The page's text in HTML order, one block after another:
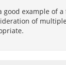
good example of
of